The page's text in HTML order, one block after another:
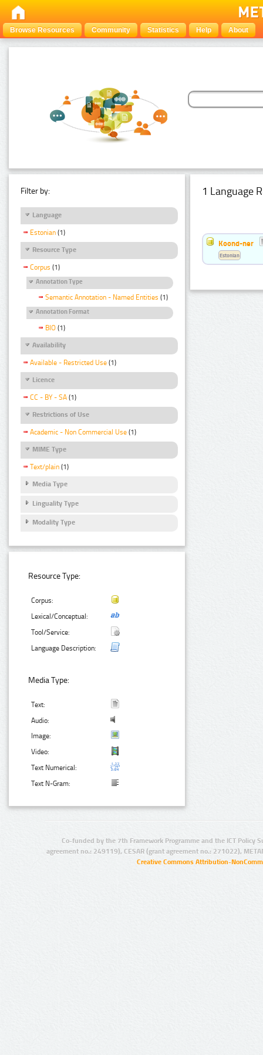
Browse Resources Community Statistics Help About
Filter by:
Language
Estonian (1)
Resource Type
Corpus (1)
Annotation Type
Semantic Annotation - Named Entities (1)
Annotation Format
BIO (1)
Availability
Available - Restricted Use (1)
Licence
CC - BY - SA (1)
Restrictions of Use
Academic - Non Commercial Use (1)
MIME Type
Text/plain (1)
Media Type
Linguality Type
Modality Type
Resource Type:
Corpus:
Lexical/Conceptual:
Tool/Service:
Language Description:
Media Type:
Text:
Audio:
Image:
Video:
Text Numerical:
Text N-Gram:
1 Language
Koond-ner
Estonian
Co-funded by the 7th Framework Programme and the ICT Policy
agreement no.: 249119), CESAR (grant agreement no.: 271022),
Creative Commons Attribution-